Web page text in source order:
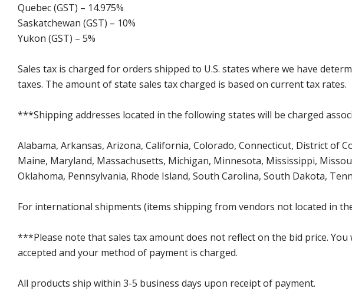
Quebec (GST) – 14.975%
Saskatchewan (GST) – 10%
Yukon (GST) – 5%
Sales tax is charged for orders shipped to U.S. states where we have
taxes. The amount of state sales tax charged is based on current tax rates.
***Shipping addresses located in the following states will be charged
Alabama, Arkansas, Arizona, California, Colorado, Connecticut, District of
Maine, Maryland, Massachusetts, Michigan, Minnesota, Mississippi,
Oklahoma, Pennsylvania, Rhode Island, South Carolina, South Dakota,
For international shipments (items shipping from vendors not located in
***Please note that sales tax amount does not reflect on the bid price.
accepted and your method of payment is charged.
All products ship within 3-5 business days upon receipt of payment.